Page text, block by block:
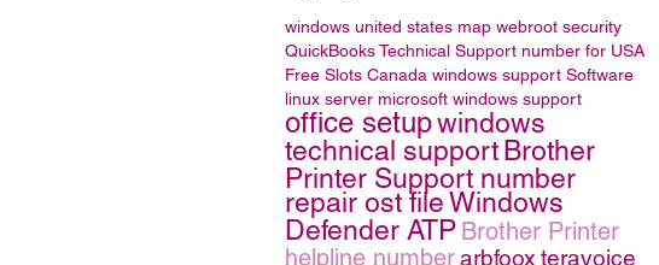
windows united states map webroot security
QuickBooks Technical Support number for USA
Free Slots Canada windows support Software
linux server microsoft windows support
office setupwindows
technical supportBrother
Printer Support number
repair ost fileWindows
Defender ATP Brother Printer
helpline numberarbfoox teravoice